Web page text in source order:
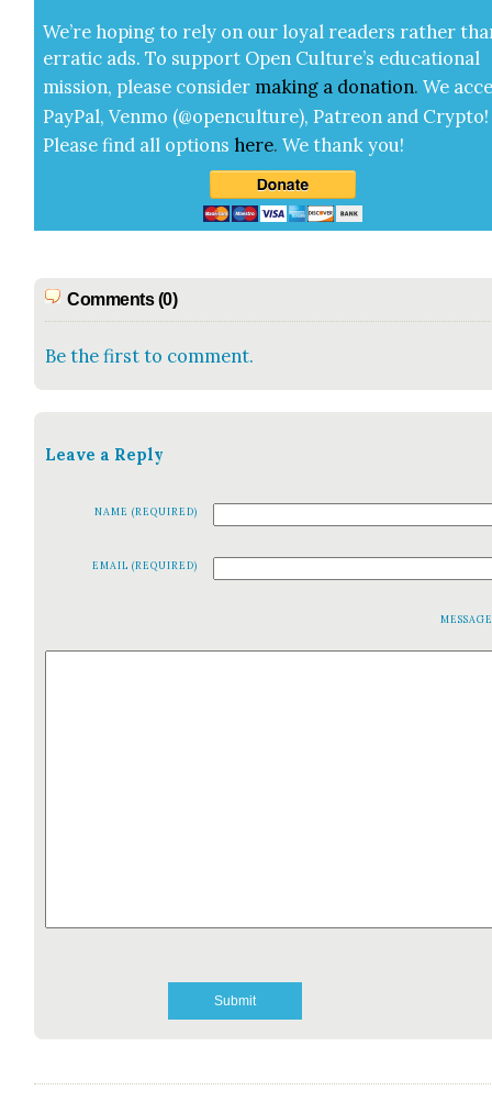
We’re hop­ing to rely on our loy­al read­ers rather
errat­ic ads. To sup­port Open Cul­ture’s edu­ca­tion­al
mis­sion, please con­sid­er mak­ing a dona­tion. We
Pay­Pal, Ven­mo (@openculture), Patre­on and Cryp­to!
Please find all options here.We thank you!
Comments (0)
Be the first to comment.
Leave a Reply
NAME (REQUIRED)
EMAIL (REQUIRED)